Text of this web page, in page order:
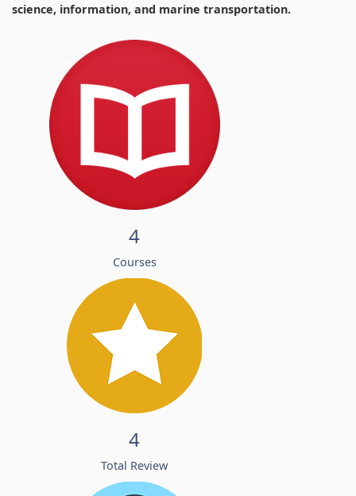
science, information, and marine transportation.
4
Courses
4
Total Review